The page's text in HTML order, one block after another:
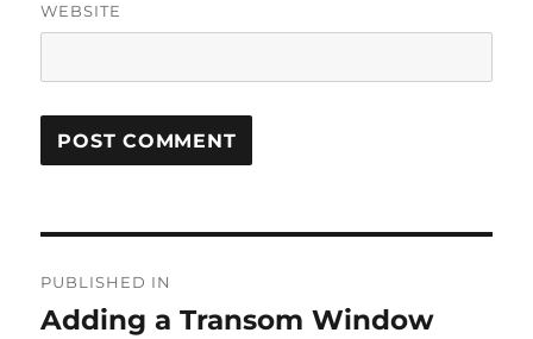
WEBSITE
navigation
PUBLISHED IN
Adding a Transom Window